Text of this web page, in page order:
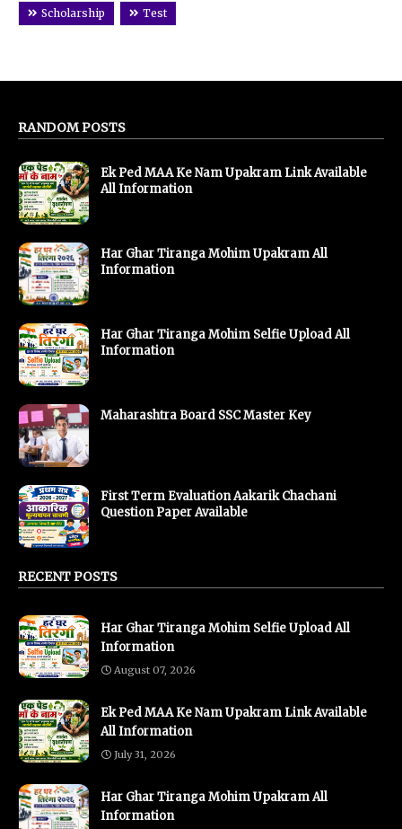
Scholarship Test
RANDOM POSTS
Ek Ped MAA Ke Nam Upakram Link Available
All Information
Har Ghar Tiranga Mohim Upakram All
Information
Har Ghar Tiranga Mohim Selfie Upload All
Information
Maharashtra Board SSC Master Key
First Term Evaluation Aakarik Chachani
Question Paper Available
RECENT POSTS
Har Ghar Tiranga Mohim Selfie Upload All
Information
August 07, 2026
Ek Ped MAA Ke Nam Upakram Link Available
All Information
July 31, 2026
Har Ghar Tiranga Mohim Upakram All
Information